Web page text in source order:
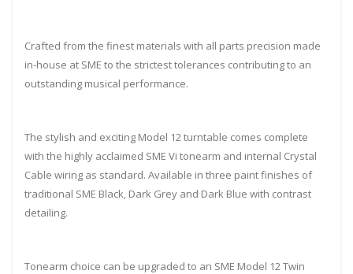
Crafted from the finest materials with all parts precision made
in-house at SME to the strictest tolerances contributing to an
outstanding musical performance.
The stylish and exciting Model 12 turntable comes complete
with the highly acclaimed SME Vi tonearm and internal Crystal
Cable wiring as standard. Available in three paint finishes of
traditional SME Black, Dark Grey and Dark Blue with contrast
detailing.
Tonearm choice can be upgraded to an SME Model 12 Twin